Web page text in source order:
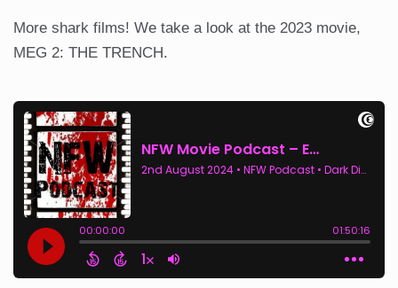
More shark films! We take a look at the 2023 movie,
MEG 2: THE TRENCH.